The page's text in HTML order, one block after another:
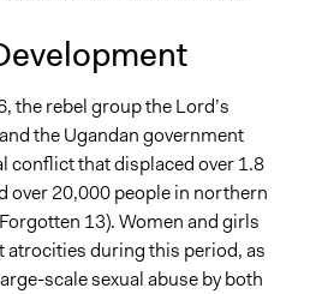
the rebel group the Lord’s
the Ugandan government
conflict that displaced over 1.8
over 20,000 people in northern
13). Women and girls
atrocities during this period, as
scale sexual abuse by both